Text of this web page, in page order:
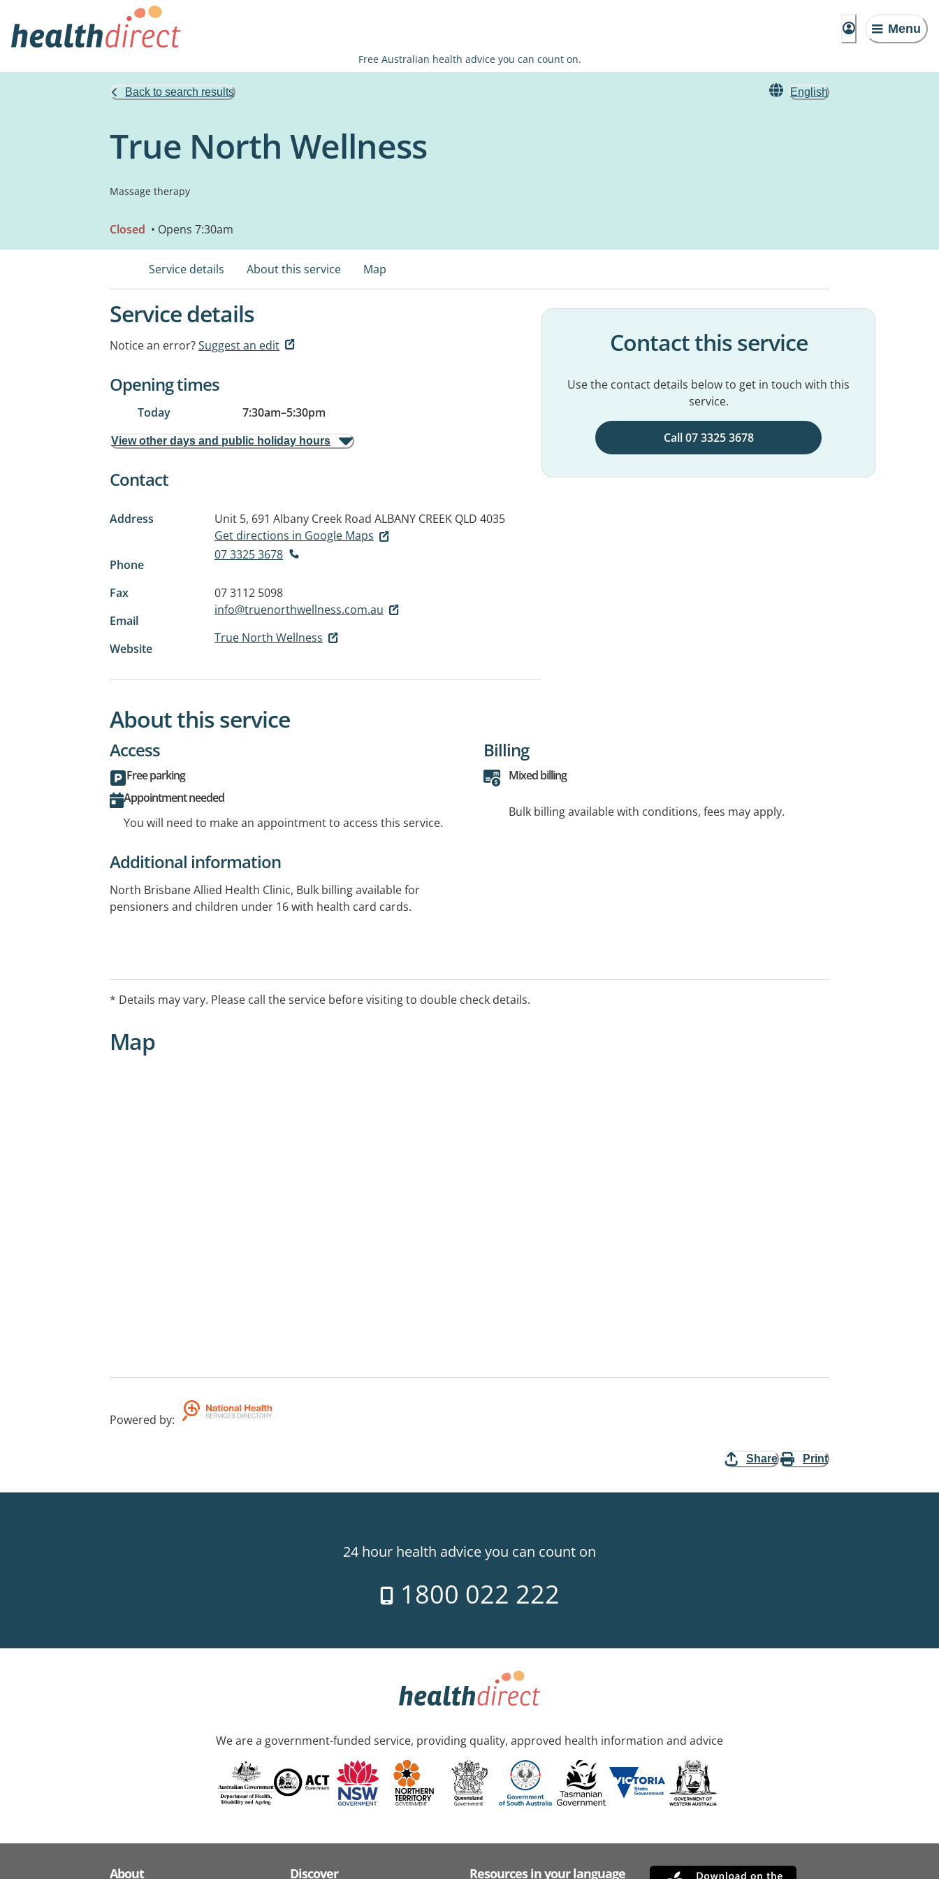
Menu
Free Australian health advice you can count on.
Back to search results English
True North Wellness
Massage therapy
Closed • Opens 7:30am
Service details About this service Map
Service details
Notice an error?Suggest an edit
Opening times
Today 7:30am–5:30pm
View other days and public holiday hours
Contact
Address Unit 5, 691 Albany Creek Road ALBANY CREEK QLD 4035
Get directions in Google Maps
Phone
07 3325 3678
Fax
07 3112 5098
Email
info@truenorthwellness.com.au
Website
True North Wellness
Contact this service
Use the contact details below to get in touch with this
service.
Call 07 3325 3678
About this service
Access
Free parking
Appointment needed
You will need to make an appointment to access this service.
Billing
Mixed billing
Bulk billing available with conditions, fees may apply.
Additional information
North Brisbane Allied Health Clinic, Bulk billing available for
pensioners and children under 16 with health card cards.
* Details may vary. Please call the service before visiting to double check details.
Map
Powered by:
Share Print
24 hour health advice you can count on
1800 022 222
We are a government-funded service, providing quality, approved health information and advice
About Discover Resources in your language